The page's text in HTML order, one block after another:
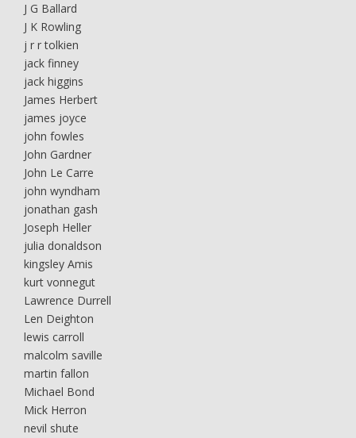
J G Ballard
J K Rowling
j r r tolkien
jack finney
jack higgins
James Herbert
james joyce
john fowles
John Gardner
John Le Carre
john wyndham
jonathan gash
Joseph Heller
julia donaldson
kingsley Amis
kurt vonnegut
Lawrence Durrell
Len Deighton
lewis carroll
malcolm saville
martin fallon
Michael Bond
Mick Herron
nevil shute